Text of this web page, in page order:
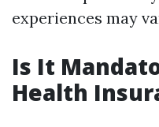
experiences may
Is It
Health